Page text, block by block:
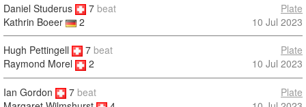
Daniel Studerus 7 beat
Kathrin Boeer
2
Plate
10 Jul 2023
Hugh Pettingell 7 beat
Raymond Morel
2
Plate
10 Jul 2023
Ian Gordon 7 beat
Plate